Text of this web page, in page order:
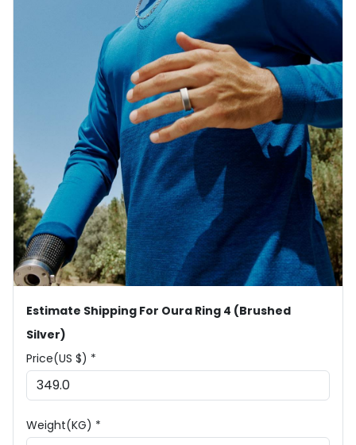
Estimate Shipping For Oura Ring 4 (Brushed
Silver)
Price(US $) *
Weight(KG) *